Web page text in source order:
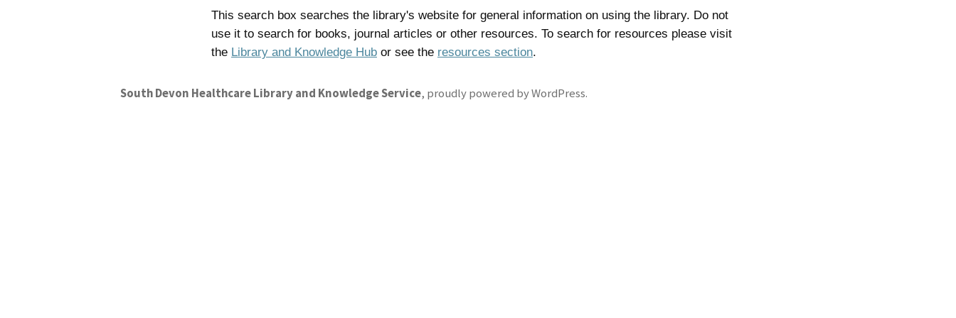
This search box searches the library's website for general information on using the library. Do not
use it to search for books, journal articles or other resources. To search for resources please visit
the Library and Knowledge Hub or see the resources section.
South Devon Healthcare Library and Knowledge Service, proudly powered by WordPress.